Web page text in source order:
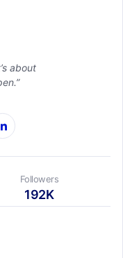
about
Followers
192K